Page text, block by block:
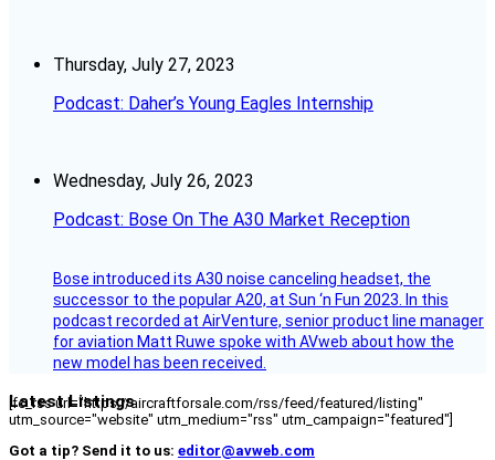
Thursday, July 27, 2023
Podcast: Daher’s Young Eagles Internship
Wednesday, July 26, 2023
Podcast: Bose On The A30 Market Reception
Bose introduced its A30 noise canceling headset, the
successor to the popular A20, at Sun ‘n Fun 2023. In this
podcast recorded at AirVenture, senior product line manager
for aviation Matt Ruwe spoke with AVweb about how the
new model has been received.
Latest Listings
[fc_rss url="https://aircraftforsale.com/rss/feed/featured/listing"
utm_source="website" utm_medium="rss" utm_campaign="featured"]
Got a tip? Send it to us: editor@avweb.com